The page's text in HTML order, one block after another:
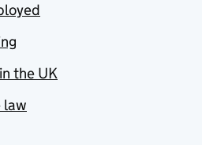
the UK
law